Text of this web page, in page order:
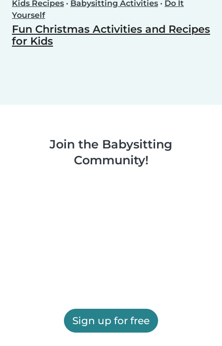
Kids Recipes • Babysitting Activities • Do It
Yourself
Fun Christmas Activities and Recipes
for Kids
Join the Babysitting
Community!
Sign up for free